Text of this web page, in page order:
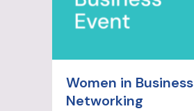
Women in Business
Networking